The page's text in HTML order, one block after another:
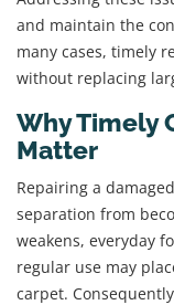
and maintain the
many cases, timely
without replacing
Why Timely
Matter
Repairing a
separation from
weakens, everyday
regular use may
carpet.